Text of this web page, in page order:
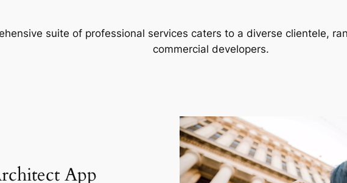
suite of professional services caters to a diverse clientele,
commercial developers.
App